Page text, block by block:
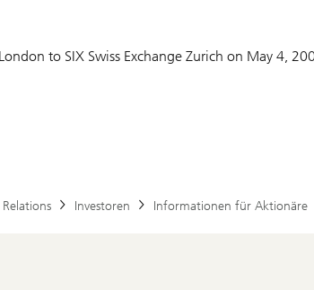
to SIX Swiss Exchange Zurich on May 4,
Investoren Informationen für Aktionäre